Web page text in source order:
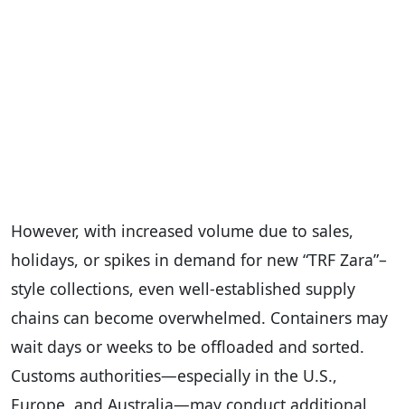
However, with increased volume due to sales,
holidays, or spikes in demand for new “TRF Zara”–
style collections, even well-established supply
chains can become overwhelmed. Containers may
wait days or weeks to be offloaded and sorted.
Customs authorities—especially in the U.S.,
Europe, and Australia—may conduct additional